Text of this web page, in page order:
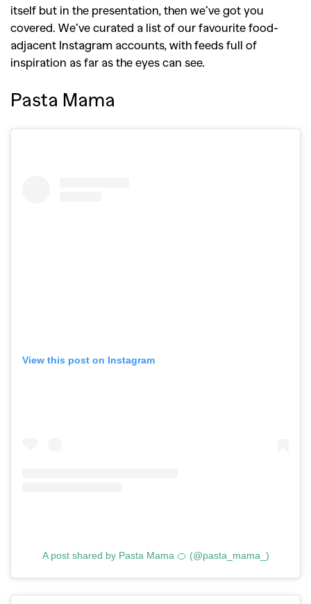
itself but in the presentation, then we’ve got you
covered. We’ve curated a list of our favourite food-
adjacent Instagram accounts, with feeds full of
inspiration as far as the eyes can see.
Pasta Mama
View this post on Instagram
A post shared by Pasta Mama 🍊 (@pasta_mama_)